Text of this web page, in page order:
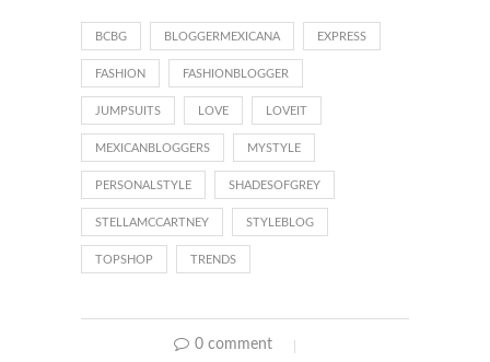
BCBG BLOGGERMEXICANA EXPRESS
FASHION FASHIONBLOGGER
JUMPSUITS LOVE LOVEIT
MEXICANBLOGGERS MYSTYLE
PERSONALSTYLE SHADESOFGREY
STELLAMCCARTNEY STYLEBLOG
TOPSHOP TRENDS
0 comment